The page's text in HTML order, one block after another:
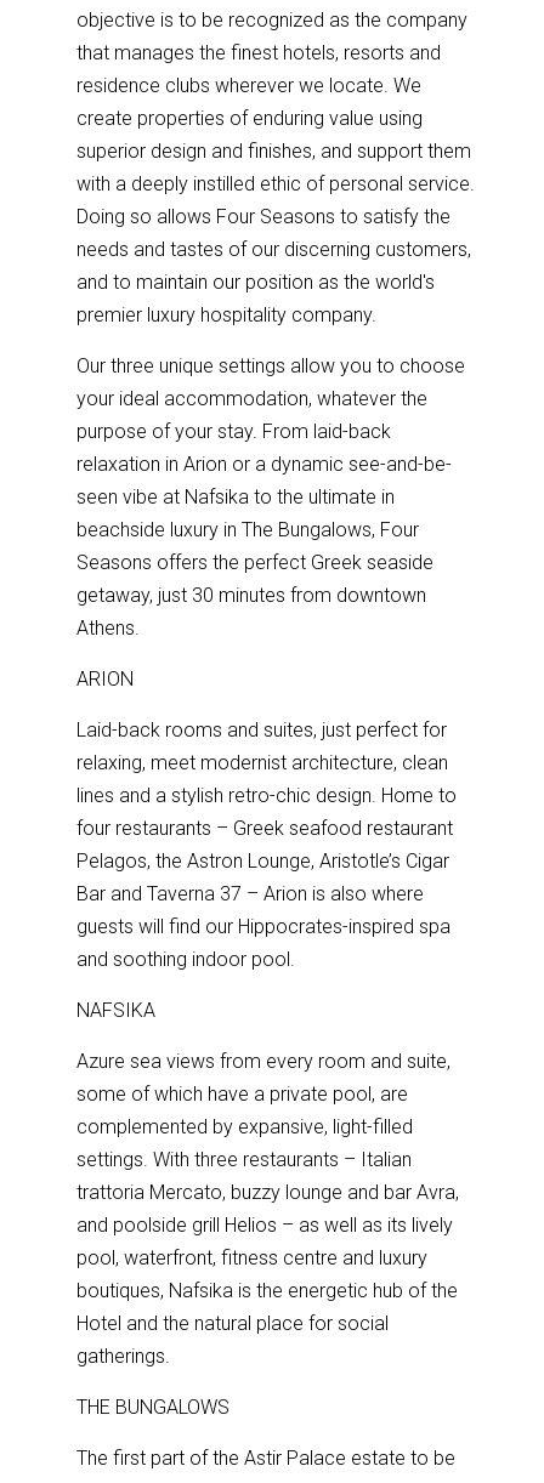
objective is to be recognized as the company
that manages the finest hotels, resorts and
residence clubs wherever we locate. We
create properties of enduring value using
superior design and finishes, and support them
with a deeply instilled ethic of personal service.
Doing so allows Four Seasons to satisfy the
needs and tastes of our discerning customers,
and to maintain our position as the world's
premier luxury hospitality company.
Our three unique settings allow you to choose
your ideal accommodation, whatever the
purpose of your stay. From laid-back
relaxation in Arion or a dynamic see-and-be-
seen vibe at Nafsika to the ultimate in
beachside luxury in The Bungalows, Four
Seasons offers the perfect Greek seaside
getaway, just 30 minutes from downtown
Athens.
ARION
Laid-back rooms and suites, just perfect for
relaxing, meet modernist architecture, clean
lines and a stylish retro-chic design. Home to
four restaurants – Greek seafood restaurant
Pelagos, the Astron Lounge, Aristotle’s Cigar
Bar and Taverna 37 – Arion is also where
guests will find our Hippocrates-inspired spa
and soothing indoor pool.
NAFSIKA
Azure sea views from every room and suite,
some of which have a private pool, are
complemented by expansive, light-filled
settings. With three restaurants – Italian
trattoria Mercato, buzzy lounge and bar Avra,
and poolside grill Helios – as well as its lively
pool, waterfront, fitness centre and luxury
boutiques, Nafsika is the energetic hub of the
Hotel and the natural place for social
gatherings.
THE BUNGALOWS
The first part of the Astir Palace estate to be